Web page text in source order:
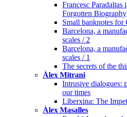
Francesc
Forgotten Biography
Small banknotes
Barcelona, a
scales / 2
Barcelona, a
scales / 1
The secrets of the
Àlex Mitrani
Intrusive dialogues:
our times
Liberxina: The
Àlex Masalles